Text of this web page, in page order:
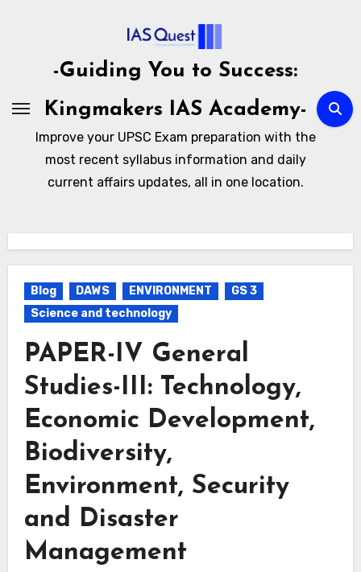
-Guiding You to Success:
Kingmakers IAS Academy-
Improve your UPSC Exam preparation with the
most recent syllabus information and daily
current affairs updates, all in one location.
Blog DAWS ENVIRONMENT
GS 3
Science and technology
PAPER-IV General
Studies-III: Technology,
Economic Development,
Biodiversity,
Environment, Security
and Disaster
Management